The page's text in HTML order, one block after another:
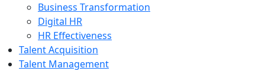
Business Transformation
Digital HR
HR Effectiveness
Talent Acquisition
Talent Management